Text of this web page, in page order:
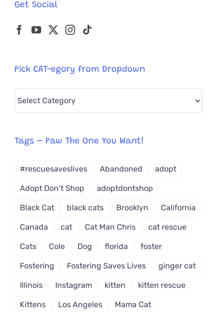
Get Social
Pick CAT-egory from Dropdown
Pick
from
Tags – Paw The One You Want!
#rescuesaveslives Abandoned adopt
Adopt Don't Shop adoptdontshop
Black Cat black cats Brooklyn California
Canada cat Cat Man Chris cat rescue
Cats Cole Dog florida foster
Fostering Fostering Saves Lives ginger cat
Illinois Instagram kitten kitten rescue
Kittens Los Angeles Mama Cat